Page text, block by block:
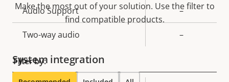
Property
description
Property
value
Audio Support –
Two-way audio –
System integration
Make the most out of your solution. Use the filter to
find compatible products.
Filter by: